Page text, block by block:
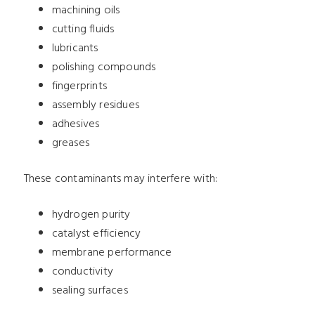
machining oils
cutting fluids
lubricants
polishing compounds
fingerprints
assembly residues
adhesives
greases
These contaminants may interfere with:
hydrogen purity
catalyst efficiency
membrane performance
conductivity
sealing surfaces